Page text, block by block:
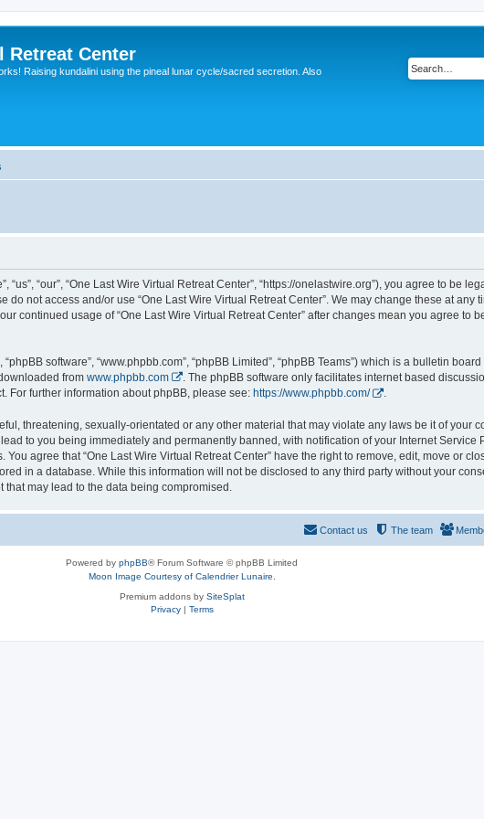
Retreat Center
Raising kundalini using the pineal lunar cycle/sacred secretion. Also
“us”, “our”, “One Last Wire Virtual Retreat Center”, “https://onelastwire.org”), you agree to be
not access and/or use “One Last Wire Virtual Retreat Center”. We may change these at any
continued usage of “One Last Wire Virtual Retreat Center” after changes mean you agree to
software”, “www.phpbb.com”, “phpBB Limited”, “phpBB Teams”) which is a bulletin
from www.phpbb.com
. The phpBB software only facilitates internet based
For further information about phpBB, please see: https://www.phpbb.com/ .
threatening, sexually-orientated or any other material that may violate any laws be it of your
to you being immediately and permanently banned, with notification of your Internet Service
agree that “One Last Wire Virtual Retreat Center” have the right to remove, edit, move or
in a database. While this information will not be disclosed to any third party without your
may lead to the data being compromised.
The team
Contact us
Powered by phpBB® Forum Software © phpBB Limited
Moon Image Courtesy of Calendrier Lunaire.
Premium addons by SiteSplat
Privacy| Terms